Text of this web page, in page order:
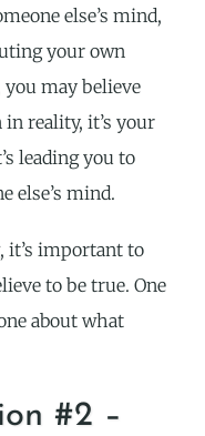
else’s mind,
your own
may believe
in reality, it’s your
leading you to
else’s mind.
it’s important to
to be true. One
about what
#2 –